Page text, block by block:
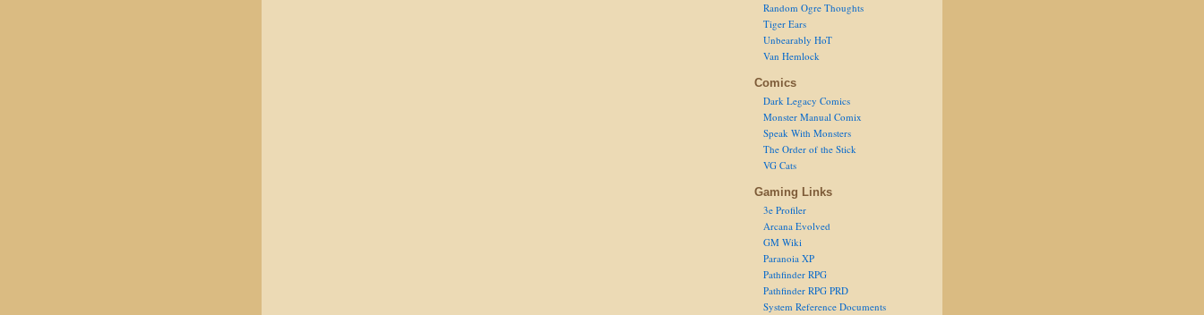
Random Ogre Thoughts
Tiger Ears
Unbearably HoT
Van Hemlock
Comics
Dark Legacy Comics
Monster Manual Comix
Speak With Monsters
The Order of the Stick
VG Cats
Gaming Links
3e Profiler
Arcana Evolved
GM Wiki
Paranoia XP
Pathfinder RPG
Pathfinder RPG PRD
System Reference Documents